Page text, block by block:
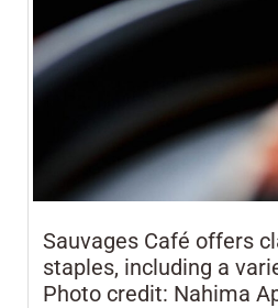
Sauvages Café offers
staples, including a
Photo credit: Nahima